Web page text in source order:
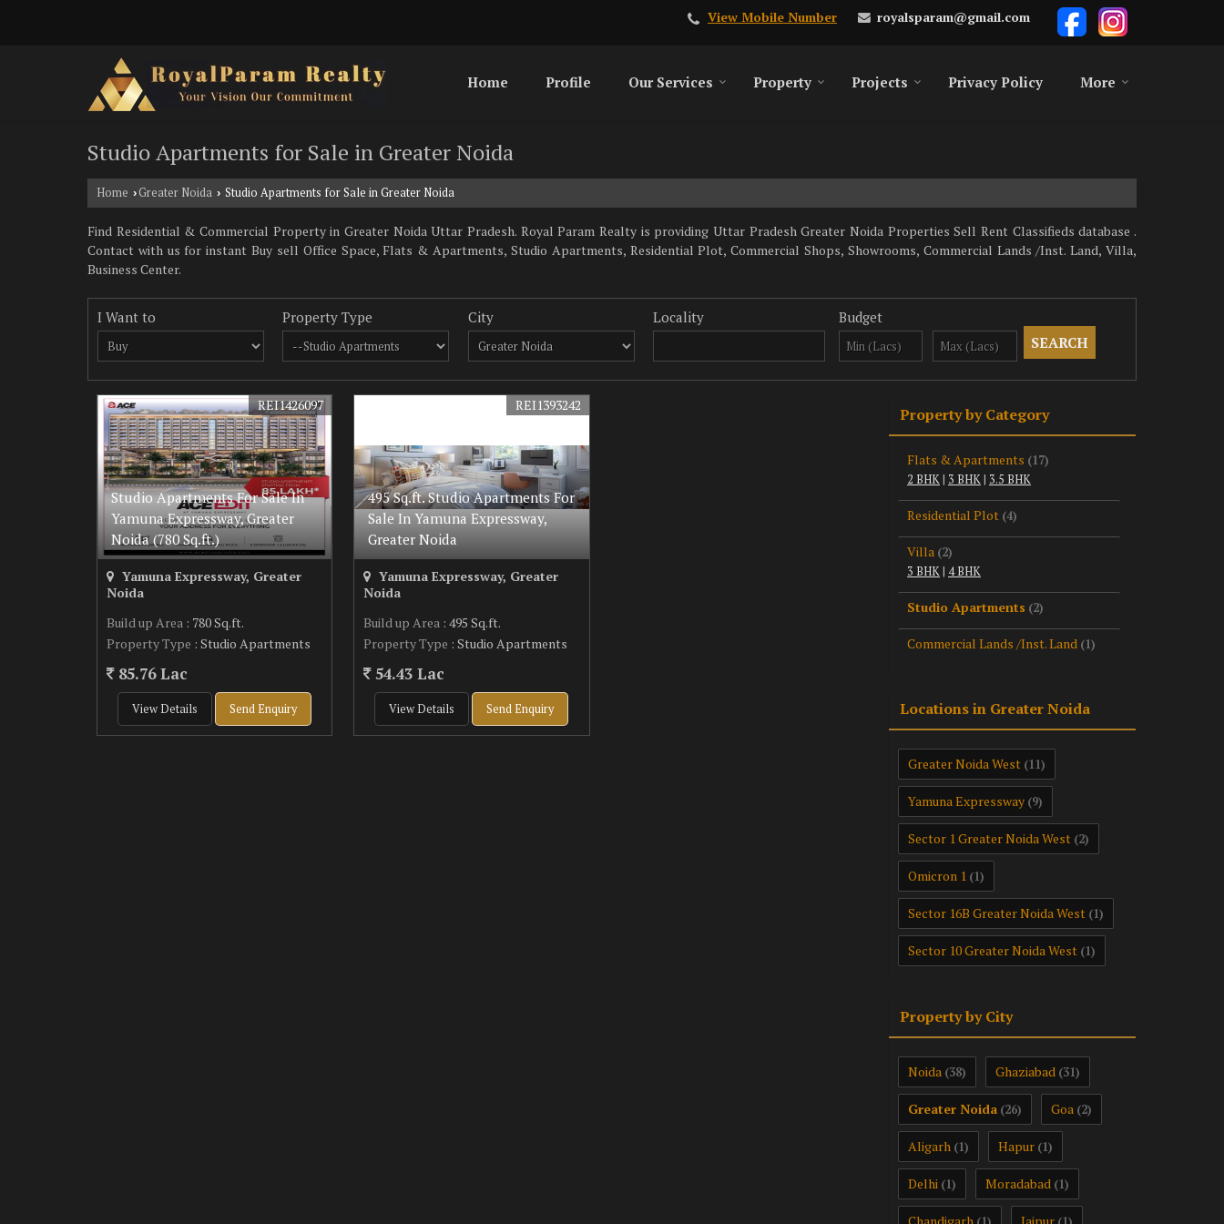
View Mobile Number royalsparam@gmail.com
Home Profile Our Services Property Projects Privacy Policy More
Studio Apartments for Sale in Greater Noida
Home › Greater Noida › Studio Apartments for Sale in Greater Noida
Find Residential & Commercial Property in Greater Noida Uttar Pradesh. Royal Param Realty is providing Uttar Pradesh Greater Noida Properties Sell Rent Classifieds database .
Contact with us for instant Buy sell Office Space, Flats & Apartments, Studio Apartments, Residential Plot, Commercial Shops, Showrooms, Commercial Lands /Inst. Land, Villa,
Business Center.
I Want to Property Type City Locality Budget
Studio Apartments For Sale In
Yamuna Expressway, Greater
Noida (780 Sq.ft.)
REI1426097
Yamuna Expressway, Greater
Noida
Build up Area : 780 Sq.ft.
Property Type : Studio Apartments
85.76 Lac
View Details Send Enquiry
495 Sq.ft. Studio Apartments For
Sale In Yamuna Expressway,
Greater Noida
REI1393242
Yamuna Expressway, Greater
Noida
Build up Area : 495 Sq.ft.
Property Type : Studio Apartments
54.43 Lac
View Details Send Enquiry
Property by Category
Flats & Apartments (17)
2 BHK| 3 BHK| 3.5 BHK
Residential Plot (4)
Villa (2)
3 BHK| 4 BHK
Studio Apartments (2)
Commercial Lands /Inst. Land (1)
Locations in Greater Noida
Greater Noida West (11)
Yamuna Expressway (9)
Sector 1 Greater Noida West (2)
Omicron 1 (1)
Sector 16B Greater Noida West (1)
Sector 10 Greater Noida West (1)
Property by City
Noida (38) Ghaziabad (31)
Greater Noida (26) Goa (2)
Aligarh (1) Hapur (1)
Delhi (1) Moradabad (1)